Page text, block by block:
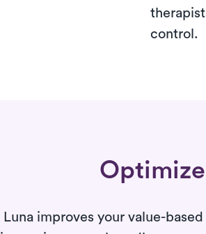
control.
Luna improves your value-